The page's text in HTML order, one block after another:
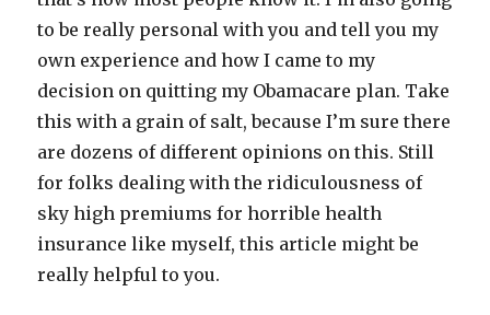
to be really personal with you and tell you my
own experience and how I came to my
decision on quitting my Obamacare plan. Take
this with a grain of salt, because I’m sure there
are dozens of different opinions on this. Still
for folks dealing with the ridiculousness of
sky high premiums for horrible health
insurance like myself, this article might be
really helpful to you.